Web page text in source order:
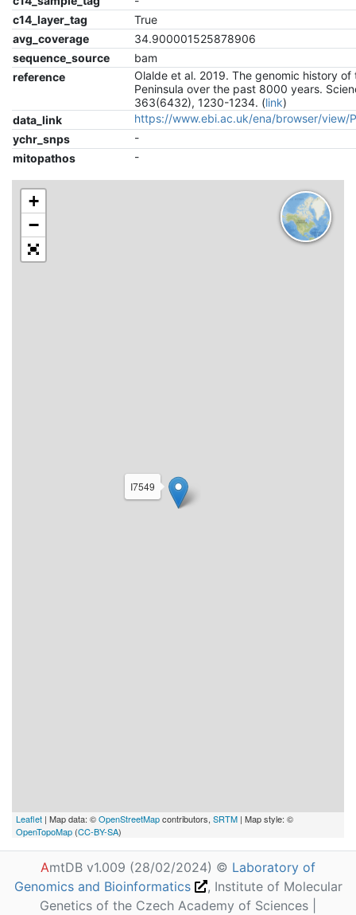
c14_layer_tag
True
avg_coverage
34.900001525878906
sequence_source
bam
reference
Olalde et al. 2019. The genomic history of
Peninsula over the past 8000 years.
363(6432), 1230-1234. (link)
data_link
https://www.ebi.ac.uk/ena/browser/view/
ychr_snps
-
mitopathos
-
I7549
+
−
Leaflet | Map data: ©OpenStreetMapcontributors, SRTM | Map style: ©
OpenTopoMap (CC-BY-SA)
AmtDB v1.009 (28/02/2024) © Laboratory of
Genomics and Bioinformatics
, Institute of Molecular
Genetics of the Czech Academy of Sciences |